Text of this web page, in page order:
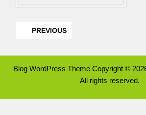
PREVIOUS
Blog WordPress ThemeCopyright ©
All rights reserved.